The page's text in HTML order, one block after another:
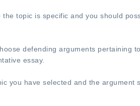
the topic is specific and you should
defending arguments pertaining
essay.
you have selected and the argument